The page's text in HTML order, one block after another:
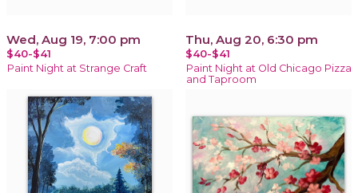
Wed, Aug 19, 7:00 pm
$40-$41
Paint Night at Strange Craft
Thu, Aug 20, 6:30 pm
$40-$41
Paint Night at Old Chicago Pizza
and Taproom